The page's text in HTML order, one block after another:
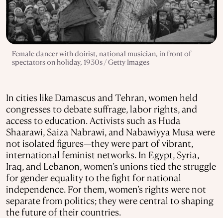
Female dancer with doirist, national musician, in front of
spectators on holiday, 1930s / Getty Images
In cities like Damascus and Tehran, women held
congresses to debate suffrage, labor rights, and
access to education. Activists such as Huda
Shaarawi, Saiza Nabrawi, and Nabawiyya Musa were
not isolated figures—they were part of vibrant,
international feminist networks. In Egypt, Syria,
Iraq, and Lebanon, women’s unions tied the struggle
for gender equality to the fight for national
independence. For them, women’s rights were not
separate from politics; they were central to shaping
the future of their countries.